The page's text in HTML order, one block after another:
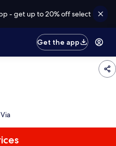
- get up to 20% off select
Get the app